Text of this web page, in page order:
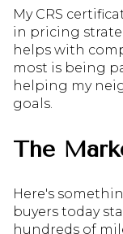
My CRS
in pricing
helps with
most is being
helping my
goals.
The
Here's
buyers today
hundreds of